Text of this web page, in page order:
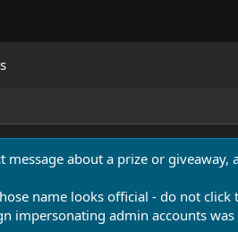
message about a prize or
name looks official - do not
impersonating admin accounts